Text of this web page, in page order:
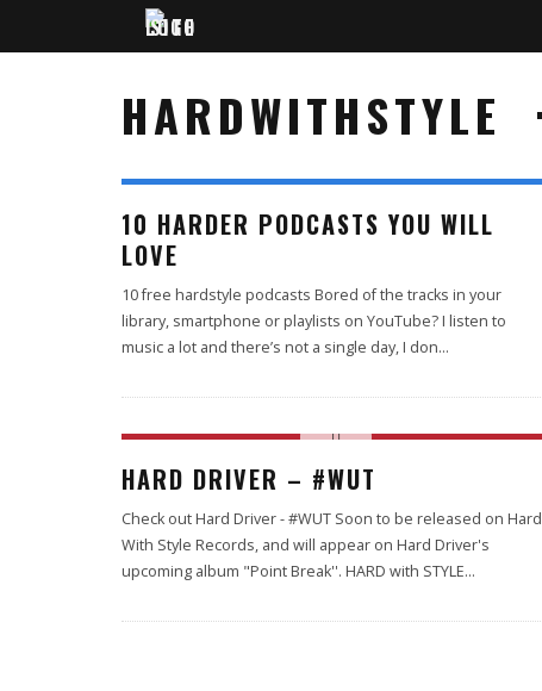
HARDWITHSTYLE
10 HARDER PODCASTS YOU WILL
LOVE
10 free hardstyle podcasts Bored of the tracks in your
library, smartphone or playlists on YouTube? I listen to
music a lot and there’s not a single day, I don...
HARD DRIVER – #WUT
Check out Hard Driver - #WUT Soon to be released on Hard
With Style Records, and will appear on Hard Driver's
upcoming album "Point Break''. HARD with STYLE...